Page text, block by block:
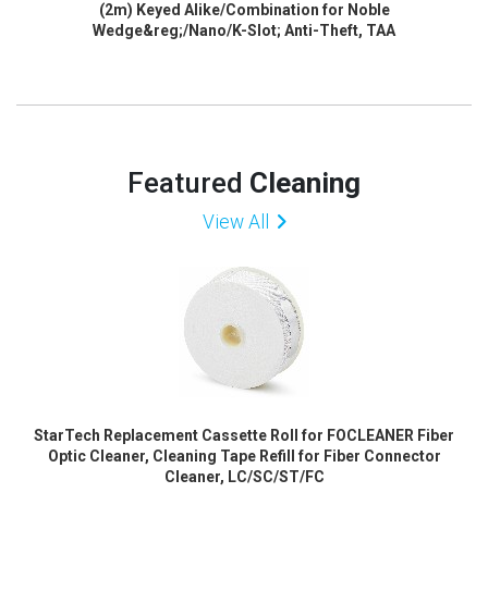
(2m) Keyed Alike/Combination for Noble
Wedge&reg;/Nano/K-Slot; Anti-Theft, TAA
Featured Cleaning
View All
StarTech Replacement Cassette Roll for FOCLEANER Fiber
Optic Cleaner, Cleaning Tape Refill for Fiber Connector
Cleaner, LC/SC/ST/FC